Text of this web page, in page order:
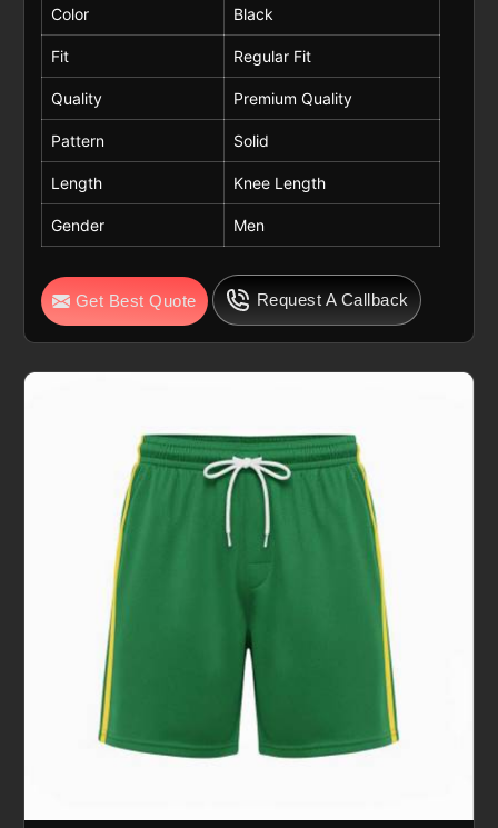
Color Black
Fit Regular Fit
Quality Premium Quality
Pattern Solid
Length Knee Length
Gender Men
Get Best Quote Request A Callback